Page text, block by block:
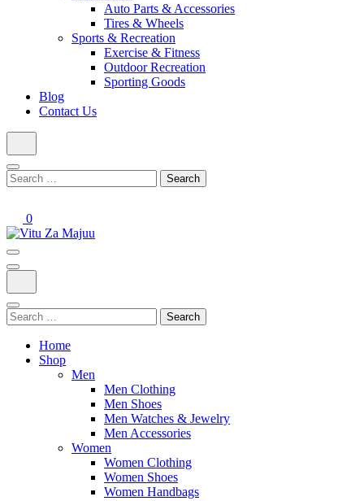
Auto Parts & Accessories
Tires & Wheels
Sports & Recreation
Exercise & Fitness
Outdoor Recreation
Sporting Goods
Blog
Contact Us
Search
for:
0
Vitu Za Majuu
Search
for:
Home
Shop
Men
Men Clothing
Men Shoes
Men Watches & Jewelry
Men Accessories
Women
Women Clothing
Women Shoes
Women Handbags